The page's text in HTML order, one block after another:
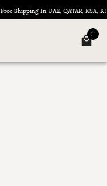
Free Shipping In UAE, QATAR, KSA,